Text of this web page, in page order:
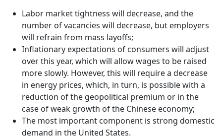
Labor market tightness will decrease, and the
number of vacancies will decrease, but employers
will refrain from mass layoffs;
Inflationary expectations of consumers will adjust
over this year, which will allow wages to be raised
more slowly. However, this will require a decrease
in energy prices, which, in turn, is possible with a
reduction of the geopolitical premium or in the
case of weak growth of the Chinese economy;
The most important component is strong domestic
demand in the United States.